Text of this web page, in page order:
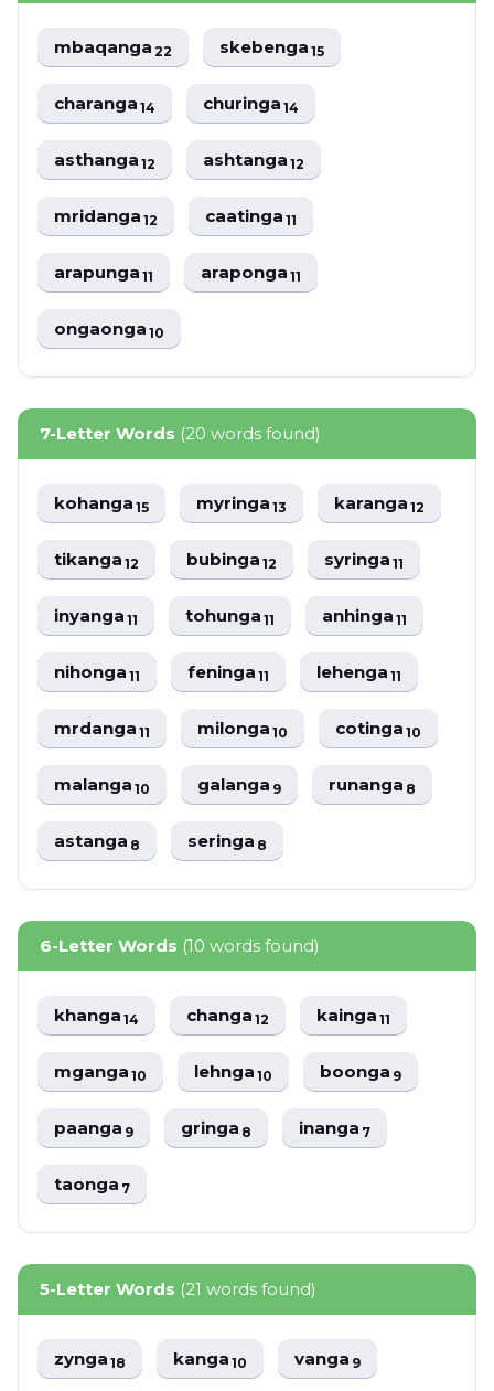
mbaqanga22 skebenga15
charanga14 churinga14
asthanga12 ashtanga12
mridanga12 caatinga11
arapunga11 araponga11
ongaonga10
7-Letter Words (20 words found)
kohanga15 myringa13 karanga12
tikanga12 bubinga12 syringa11
inyanga11 tohunga11 anhinga11
nihonga11 feninga11 lehenga11
mrdanga11 milonga10 cotinga10
malanga10 galanga9 runanga8
astanga8 seringa8
6-Letter Words (10 words found)
khanga14 changa12 kainga11
mganga10 lehnga10 boonga9
paanga9 gringa8 inanga7
taonga7
5-Letter Words (21 words found)
zynga18 kanga10 vanga9